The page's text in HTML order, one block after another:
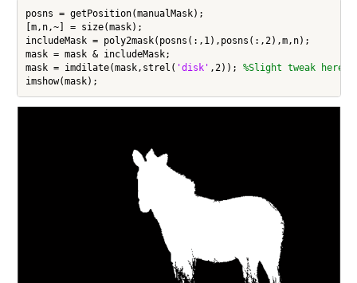
posns = getPosition(manualMask);
[m,n,~] = size(mask);
includeMask = poly2mask(posns(:,1),posns(:,2),m,n);
mask = mask & includeMask;
mask = imdilate(mask,strel( 'disk' ,2)); %Slight tweak here